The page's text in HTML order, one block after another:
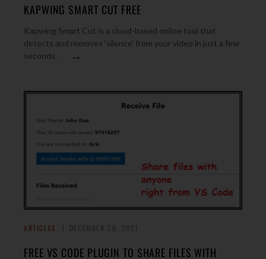
KAPWING SMART CUT FREE
Kapwing Smart Cut is a cloud-based online tool that
detects and removes ‘silence’ from your video in just a few
seconds.
→
ARTICLES
FREE VS CODE PLUGIN TO SHARE FILES WITH